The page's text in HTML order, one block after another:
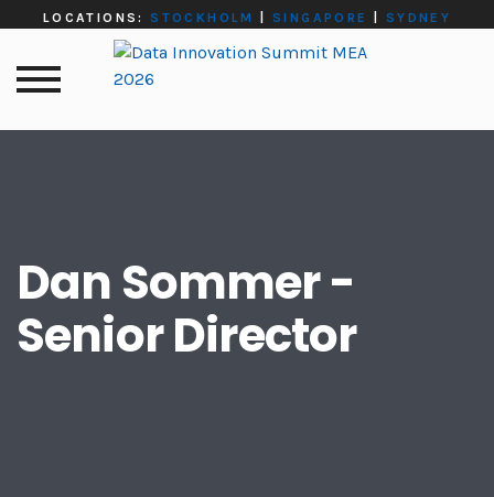
LOCATIONS:STOCKHOLM SINGAPORE SYDNEY
Dan Sommer -
Senior Director